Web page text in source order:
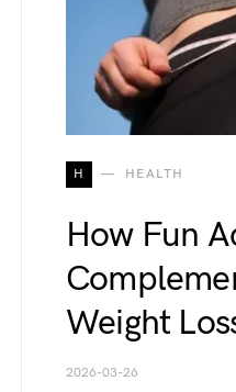
H HEALTH
How Fun
Weight
2026-03-26